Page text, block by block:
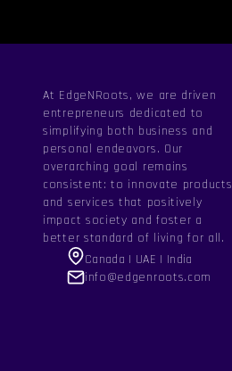
At EdgeNRoots, we are driven
entrepreneurs dedicated to
simplifying both business and
personal endeavors. Our
overarching goal remains
consistent: to innovate products
and services that positively
impact society and foster a
better standard of living for all.
Canada | UAE | India
info@edgenroots.com